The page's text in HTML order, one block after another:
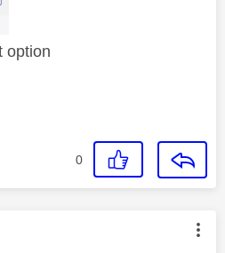
option
0
was authored by: